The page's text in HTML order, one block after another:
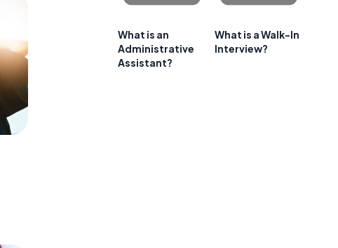
What is an
Administrative
Assistant?
What is a Walk-In
Interview?